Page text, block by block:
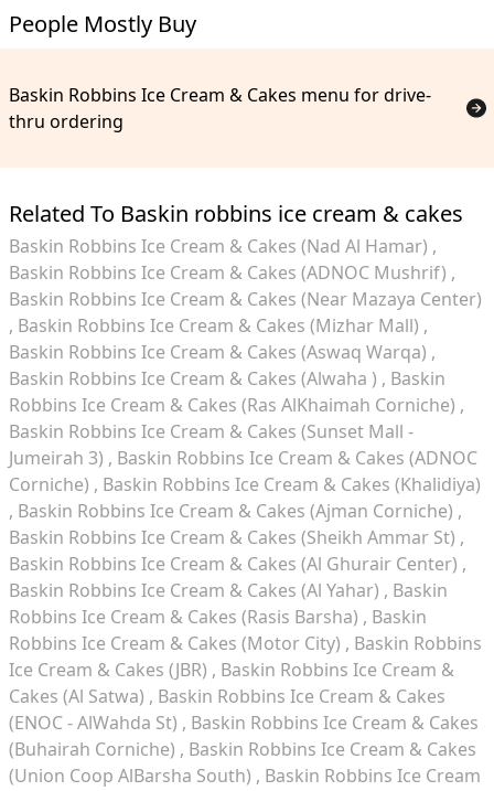
People Mostly Buy
Baskin Robbins Ice Cream & Cakes menu for drive-
thru ordering
Related To Baskin robbins ice cream & cakes
Baskin Robbins Ice Cream & Cakes (Nad Al Hamar)
Baskin Robbins Ice Cream & Cakes (ADNOC Mushrif)
Baskin Robbins Ice Cream & Cakes (Near Mazaya Center)
Baskin Robbins Ice Cream & Cakes (Mizhar Mall)
Baskin Robbins Ice Cream & Cakes (Aswaq Warqa)
Baskin Robbins Ice Cream & Cakes (Alwaha )
Baskin
Robbins Ice Cream & Cakes (Ras AlKhaimah Corniche)
Baskin Robbins Ice Cream & Cakes (Sunset Mall -
Jumeirah 3)
Baskin Robbins Ice Cream & Cakes (ADNOC
Corniche)
Baskin Robbins Ice Cream & Cakes (Khalidiya)
Baskin Robbins Ice Cream & Cakes (Ajman Corniche)
Baskin Robbins Ice Cream & Cakes (Sheikh Ammar St)
Baskin Robbins Ice Cream & Cakes (Al Ghurair Center)
Baskin Robbins Ice Cream & Cakes (Al Yahar)
Baskin
Robbins Ice Cream & Cakes (Rasis Barsha)
Baskin
Robbins Ice Cream & Cakes (Motor City)
Baskin Robbins
Ice Cream & Cakes (JBR)
Baskin Robbins Ice Cream &
Cakes (Al Satwa)
Baskin Robbins Ice Cream & Cakes
(ENOC - AlWahda St)
Baskin Robbins Ice Cream & Cakes
(Buhairah Corniche)
Baskin Robbins Ice Cream & Cakes
(Union Coop AlBarsha South)
Baskin Robbins Ice Cream